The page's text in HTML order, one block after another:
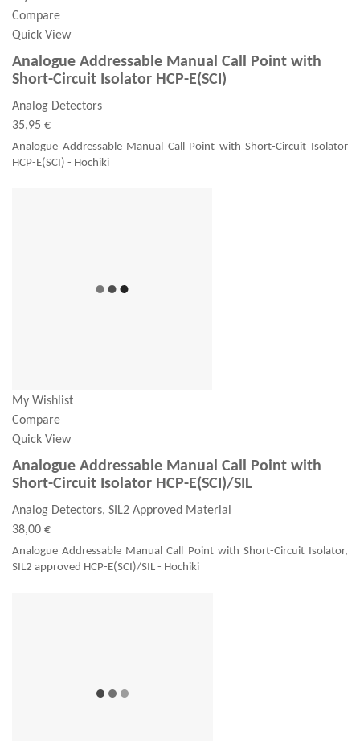
Compare
Quick View
Analogue Addressable Manual Call Point with
Short-Circuit Isolator HCP-E(SCI)
Analog Detectors
35,95 €
Analogue Addressable Manual Call Point with Short-Circuit Isolator
HCP-E(SCI) - Hochiki
My Wishlist
Compare
Quick View
Analogue Addressable Manual Call Point with
Short-Circuit Isolator HCP-E(SCI)/SIL
Analog Detectors, SIL2 Approved Material
38,00 €
Analogue Addressable Manual Call Point with Short-Circuit Isolator,
SIL2 approved HCP-E(SCI)/SIL - Hochiki